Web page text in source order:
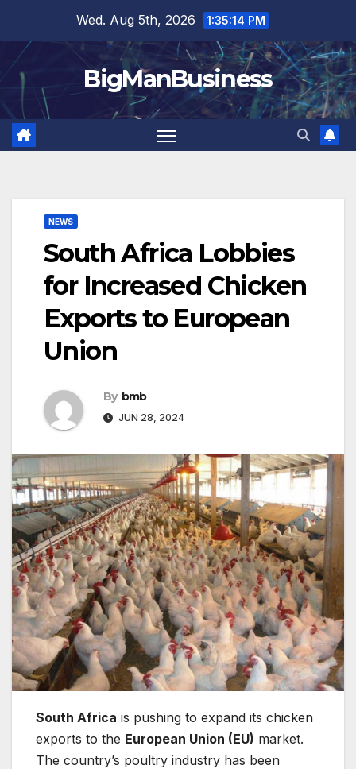
content
Wed. Aug 5th, 2026 1:35:15 PM
BigManBusiness
NEWS
South Africa Lobbies
for Increased Chicken
Exports to European
Union
By bmb
JUN 28, 2024
South Africa is pushing to expand its chicken
exports to the European Union (EU) market.
The country’s poultry industry has been